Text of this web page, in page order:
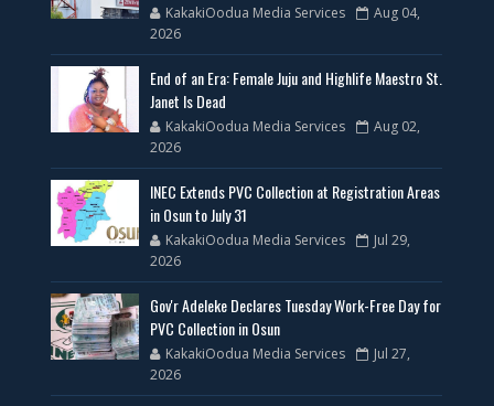
KakakiOodua Media Services
Aug 04,
2026
End of an Era: Female Juju and Highlife Maestro St.
Janet Is Dead
KakakiOodua Media Services
Aug 02,
2026
INEC Extends PVC Collection at Registration Areas
in Osun to July 31
KakakiOodua Media Services
Jul 29,
2026
Gov'r Adeleke Declares Tuesday Work-Free Day for
PVC Collection in Osun
KakakiOodua Media Services
Jul 27,
2026